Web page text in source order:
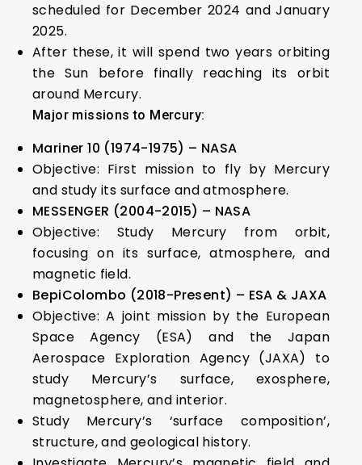
scheduled for December 2024 and January
2025.
After these, it will spend two years orbiting
the Sun before finally reaching its orbit
around Mercury.
Major missions to Mercury:
Mariner 10 (1974-1975) – NASA
Objective: First mission to fly by Mercury
and study its surface and atmosphere.
MESSENGER (2004-2015) – NASA
Objective: Study Mercury from orbit,
focusing on its surface, atmosphere, and
magnetic field.
BepiColombo (2018-Present) – ESA & JAXA
Objective: A joint mission by the European
Space Agency (ESA) and the Japan
Aerospace Exploration Agency (JAXA) to
study Mercury’s surface, exosphere,
magnetosphere, and interior.
Study Mercury’s ‘surface composition’,
structure, and geological history.